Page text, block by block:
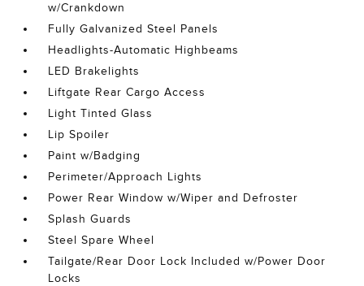
w/Crankdown
Fully Galvanized Steel Panels
Headlights-Automatic Highbeams
LED Brakelights
Liftgate Rear Cargo Access
Light Tinted Glass
Lip Spoiler
Paint w/Badging
Perimeter/Approach Lights
Power Rear Window w/Wiper and Defroster
Splash Guards
Steel Spare Wheel
Tailgate/Rear Door Lock Included w/Power Door
Locks